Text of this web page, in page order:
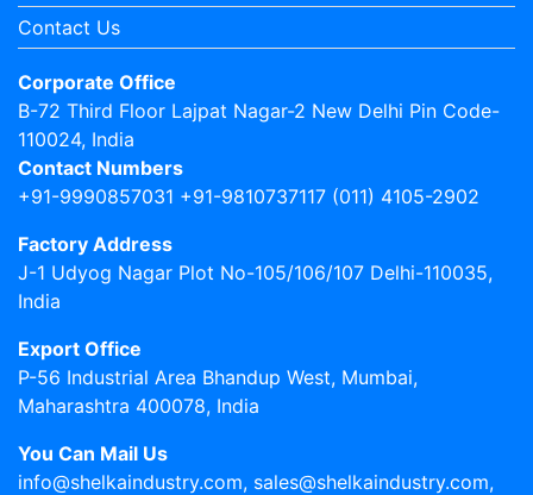
Contact Us
Corporate Office
B-72 Third Floor Lajpat Nagar-2 New Delhi Pin Code-
110024, India
Contact Numbers
+91-9990857031 +91-9810737117 (011) 4105-2902
Factory Address
J-1 Udyog Nagar Plot No-105/106/107 Delhi-110035,
India
Export Office
P-56 Industrial Area Bhandup West, Mumbai,
Maharashtra 400078, India
You Can Mail Us
info@shelkaindustry.com, sales@shelkaindustry.com,